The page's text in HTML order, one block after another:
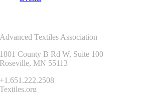
Advanced Textiles Association
1801 County B Rd W, Suite 100
Roseville, MN 55113
+1.651.222.2508
Textiles.org